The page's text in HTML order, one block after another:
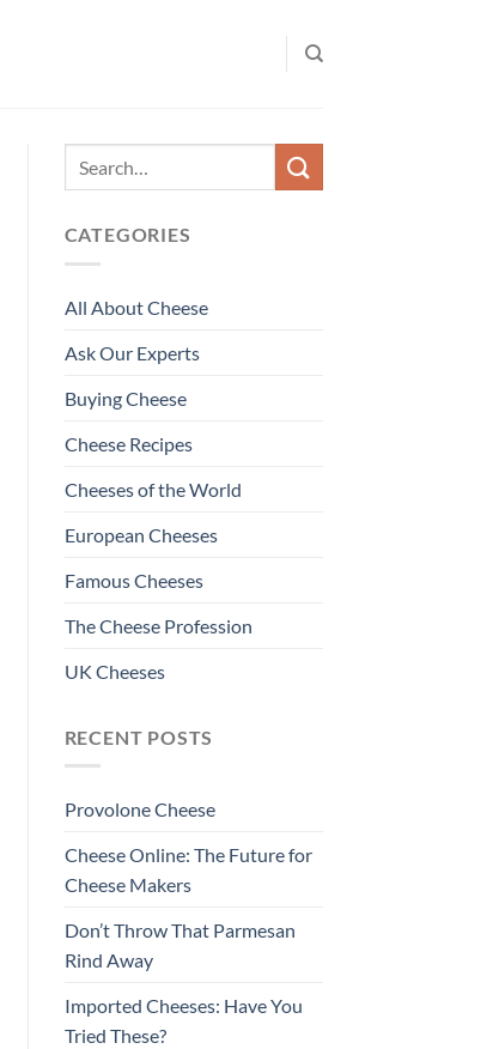
CATEGORIES
All About Cheese
Ask Our Experts
Buying Cheese
Cheese Recipes
Cheeses of the World
European Cheeses
Famous Cheeses
The Cheese Profession
UK Cheeses
RECENT POSTS
Provolone Cheese
Cheese Online: The Future for
Cheese Makers
Don’t Throw That Parmesan
Rind Away
Imported Cheeses: Have You
Tried These?